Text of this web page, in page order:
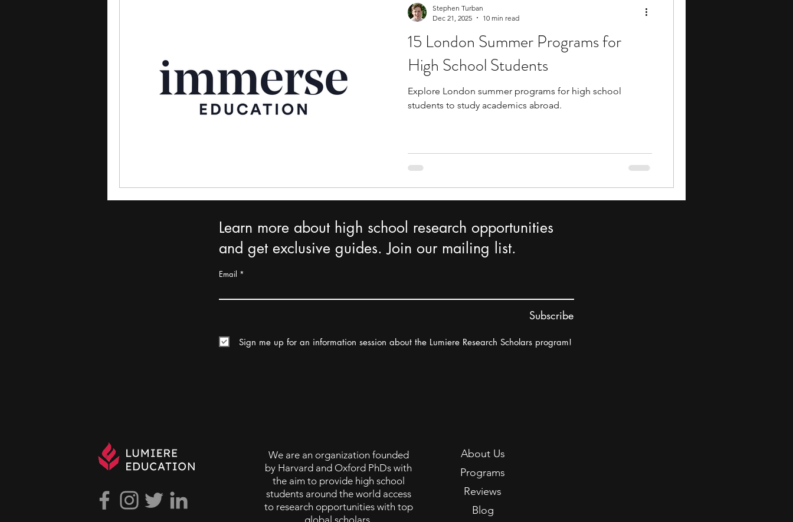
15 London Summer Programs for
High School Students
Explore London summer programs for high school
students to study academics abroad.
Stephen Turban
Dec 21, 2025
10 min read
Learn more about high school research opportunities
and get exclusive guides. Join our mailing list.
Email
Subscribe
Sign me up for an information session about the Lumiere Research Scholars program!
We are an organization founded
by Harvard and Oxford PhDs with
the aim to provide high school
students around the world access
to research opportunities with top
global scholars.
About Us
Programs
Reviews
Blog